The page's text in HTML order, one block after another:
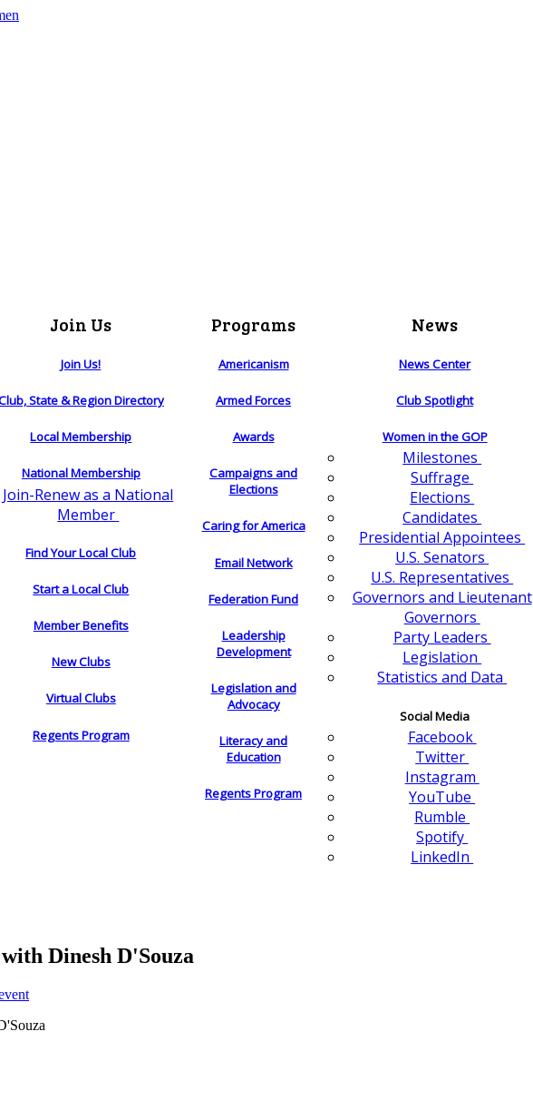
Join Us
Join Us!
State & Region Directory
Local Membership
National Membership
Join-Renew as a National
Member
Find Your Local Club
Start a Local Club
Member Benefits
New Clubs
Virtual Clubs
Regents Program
Programs
Americanism
Armed Forces
Awards
Campaigns and
Elections
Caring for America
Email Network
Federation Fund
Leadership
Development
Legislation and
Advocacy
Literacy and
Education
Regents Program
News
News Center
Club Spotlight
Women in the GOP
Milestones
Suffrage
Elections
Candidates
Presidential Appointees
U.S. Senators
U.S. Representatives
Governors and Lieutenant
Governors
Party Leaders
Legislation
Statistics and Data
Social Media
Facebook
Twitter
Instagram
YouTube
Rumble
Spotify
LinkedIn
Dinesh D'Souza